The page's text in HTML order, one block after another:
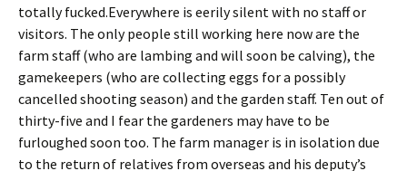
totally fucked.Everywhere is eerily silent with no staff or
visitors. The only people still working here now are the
farm staff (who are lambing and will soon be calving), the
gamekeepers (who are collecting eggs for a possibly
cancelled shooting season) and the garden staff. Ten out of
thirty-five and I fear the gardeners may have to be
furloughed soon too. The farm manager is in isolation due
to the return of relatives from overseas and his deputy’s